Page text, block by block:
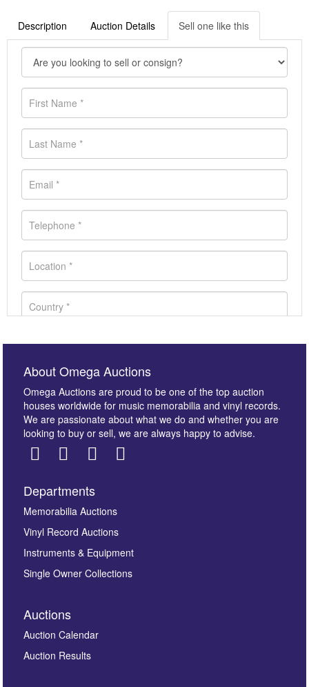
Description Auction Details Sell one like this
Images *
here to select images.
About Omega Auctions
Omega Auctions are proud to be one of the top auction
houses worldwide for music memorabilia and vinyl records.
We are passionate about what we do and whether you are
looking to buy or sell, we are always happy to advise.
Departments
Memorabilia Auctions
Vinyl Record Auctions
Instruments & Equipment
Single Owner Collections
Auctions
Auction Calendar
Auction Results